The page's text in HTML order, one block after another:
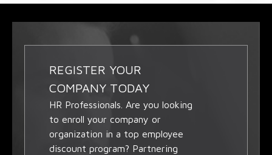
REGISTER YOUR
COMPANY TODAY
HR Professionals. Are you looking
to enroll your company or
organization in a top employee
discount program? Partnering